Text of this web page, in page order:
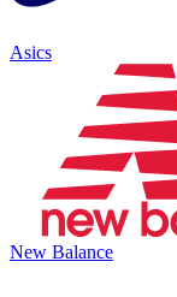
Asics
New Balance